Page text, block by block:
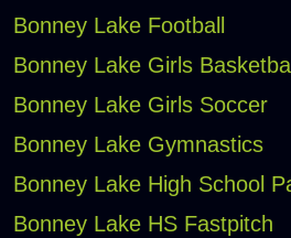
Bonney Lake Football
Bonney Lake Girls Basketball
Bonney Lake Girls Soccer
Bonney Lake Gymnastics
Bonney Lake High School
Bonney Lake HS Fastpitch